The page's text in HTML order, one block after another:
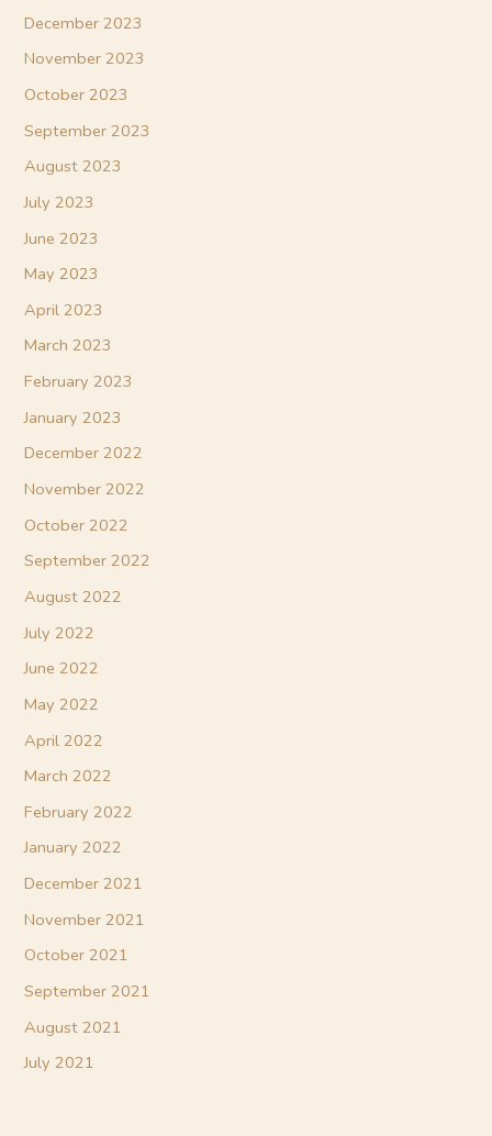
December 2023
November 2023
October 2023
September 2023
August 2023
July 2023
June 2023
May 2023
April 2023
March 2023
February 2023
January 2023
December 2022
November 2022
October 2022
September 2022
August 2022
July 2022
June 2022
May 2022
April 2022
March 2022
February 2022
January 2022
December 2021
November 2021
October 2021
September 2021
August 2021
July 2021